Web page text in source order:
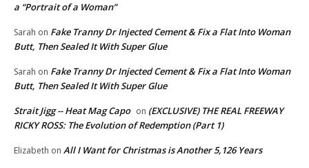
a “Portrait of a Woman”
Sarah on Fake Tranny Dr Injected Cement & Fix a Flat Into Woman
Butt, Then Sealed It With Super Glue
Sarah on Fake Tranny Dr Injected Cement & Fix a Flat Into Woman
Butt, Then Sealed It With Super Glue
Strait Jigg -- Heat Mag Capo on (EXCLUSIVE) THE REAL FREEWAY
RICKY ROSS: The Evolution of Redemption (Part 1)
Elizabeth on All I Want for Christmas is Another 5,126 Years